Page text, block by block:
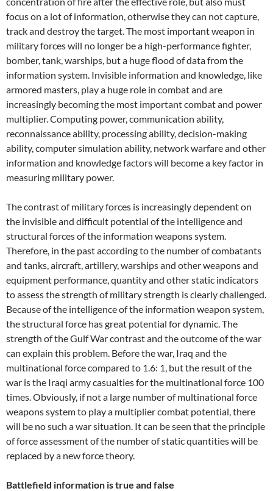
focus on a lot of information, otherwise they can not capture,
track and destroy the target. The most important weapon in
military forces will no longer be a high-performance fighter,
bomber, tank, warships, but a huge flood of data from the
information system. Invisible information and knowledge, like
armored masters, play a huge role in combat and are
increasingly becoming the most important combat and power
multiplier. Computing power, communication ability,
reconnaissance ability, processing ability, decision-making
ability, computer simulation ability, network warfare and other
information and knowledge factors will become a key factor in
measuring military power.
The contrast of military forces is increasingly dependent on
the invisible and difficult potential of the intelligence and
structural forces of the information weapons system.
Therefore, in the past according to the number of combatants
and tanks, aircraft, artillery, warships and other weapons and
equipment performance, quantity and other static indicators
to assess the strength of military strength is clearly challenged.
Because of the intelligence of the information weapon system,
the structural force has great potential for dynamic. The
strength of the Gulf War contrast and the outcome of the war
can explain this problem. Before the war, Iraq and the
multinational force compared to 1.6: 1, but the result of the
war is the Iraqi army casualties for the multinational force 100
times. Obviously, if not a large number of multinational force
weapons system to play a multiplier combat potential, there
will be no such a war situation. It can be seen that the principle
of force assessment of the number of static quantities will be
replaced by a new force theory.
Battlefield information is true and false